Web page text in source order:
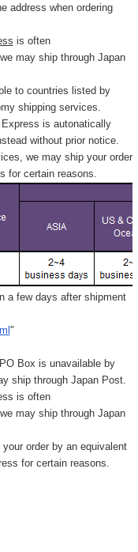
address when ordering
is often
may ship through Japan
to countries listed by
shipping services.
is autonatically
without prior notice.
we may ship your order
for certain reasons.
a few days after shipment
"
PO Box is unavailable by
ship through Japan Post.
is often
may ship through Japan
order by an equivalent
for certain reasons.